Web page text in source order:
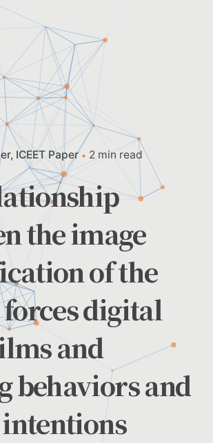
ICEET Paper 2 min read
the image
of the
digital
and
behaviors and